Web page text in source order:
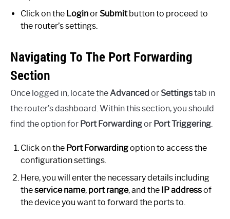
Click on the Loginor Submitbutton to proceed to
the router’s settings.
Navigating To The Port Forwarding
Section
Once logged in, locate the Advanced or Settingstab in
the router’s dashboard. Within this section, you should
find the option for Port Forwardingor Port Triggering
Click on the Port Forwardingoption to access the
configuration settings.
Here, you will enter the necessary details including
theservice name, port range, and the IP addressof
the device you want to forward the ports to.